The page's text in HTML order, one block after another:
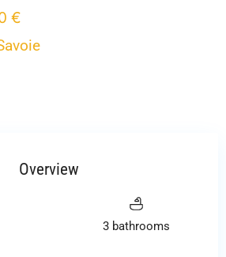
€
Overview
3 bathrooms